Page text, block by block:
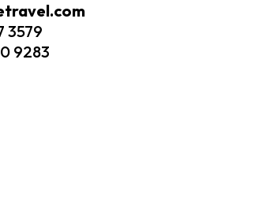
3579
9283